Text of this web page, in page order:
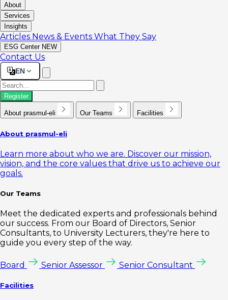
About
Services
Insights
Articles News & Events What They Say
ESG Center NEW
Contact Us
EN
Register
About prasmul-eli Our Teams Facilities
About prasmul-eli
Learn more about who we are. Discover our mission,
vision, and the core values that drive us to achieve our
goals.
Our Teams
Meet the dedicated experts and professionals behind
our success. From our Board of Directors, Senior
Consultants, to University Lecturers, they're here to
guide you every step of the way.
Board Senior Assessor Senior Consultant
Facilities